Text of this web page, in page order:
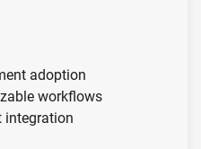
adoption
workflows
integration